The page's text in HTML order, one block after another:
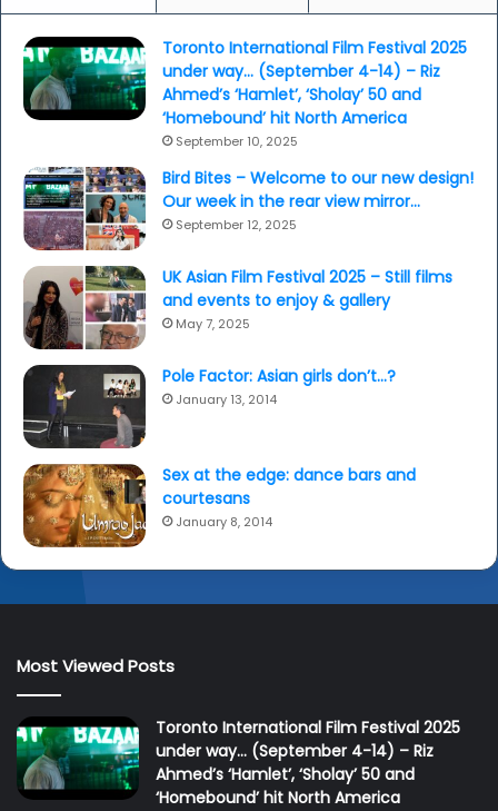
Toronto International Film Festival 2025
under way… (September 4-14) – Riz
Ahmed’s ‘Hamlet’, ‘Sholay’ 50 and
‘Homebound’ hit North America
September 10, 2025
Bird Bites – Welcome to our new design!
Our week in the rear view mirror…
September 12, 2025
UK Asian Film Festival 2025 – Still films
and events to enjoy & gallery
May 7, 2025
Pole Factor: Asian girls don’t…?
January 13, 2014
Sex at the edge: dance bars and
courtesans
January 8, 2014
Most Viewed Posts
Toronto International Film Festival 2025
under way… (September 4-14) – Riz
Ahmed’s ‘Hamlet’, ‘Sholay’ 50 and
‘Homebound’ hit North America